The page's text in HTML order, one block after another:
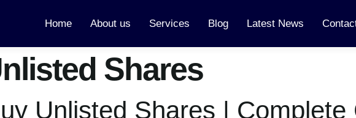
Home About us Services Blog Latest News
Shares
Unlisted Shares | Complete